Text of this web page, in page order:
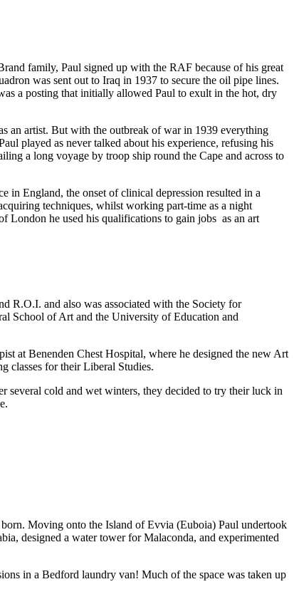
family, Paul signed up with the RAF because of his great
was sent out to Iraq in 1937 to secure the oil pipe lines.
a posting that initially allowed Paul to exult in the hot, dry
an artist. But with the outbreak of war in 1939 everything
played as never talked about his experience, refusing his
a long voyage by troop ship round the Cape and across to
in England, the onset of clinical depression resulted in a
techniques, whilst working part-time as a night
London he used his qualifications to gain jobs as an art
R.O.I. and also was associated with the Society for
School of Art and the University of Education and
at Benenden Chest Hospital, where he designed the new Art
classes for their Liberal Studies.
several cold and wet winters, they decided to try their luck in
Moving onto the Island of Evvia (Euboia) Paul undertook
designed a water tower for Malaconda, and experimented
in a Bedford laundry van! Much of the space was taken up